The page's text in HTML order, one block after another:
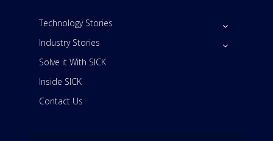
Technology Stories
Industry Stories
Solve it With SICK
Inside SICK
Contact Us